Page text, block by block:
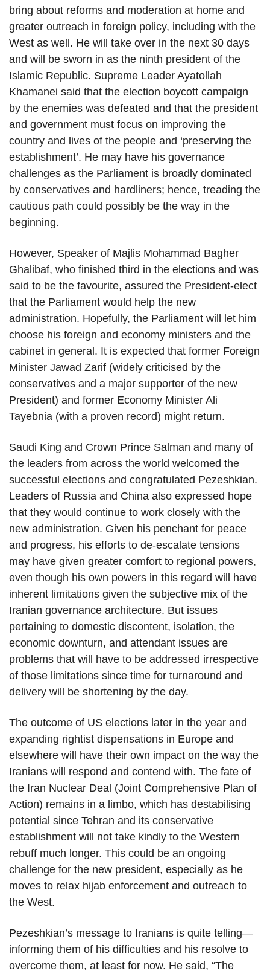
bring about reforms and moderation at home and
greater outreach in foreign policy, including with the
West as well. He will take over in the next 30 days
and will be sworn in as the ninth president of the
Islamic Republic. Supreme Leader Ayatollah
Khamanei said that the election boycott campaign
by the enemies was defeated and that the president
and government must focus on improving the
country and lives of the people and ‘preserving the
establishment’. He may have his governance
challenges as the Parliament is broadly dominated
by conservatives and hardliners; hence, treading the
cautious path could possibly be the way in the
beginning.
However, Speaker of Majlis Mohammad Bagher
Ghalibaf, who finished third in the elections and was
said to be the favourite, assured the President-elect
that the Parliament would help the new
administration. Hopefully, the Parliament will let him
choose his foreign and economy ministers and the
cabinet in general. It is expected that former Foreign
Minister Jawad Zarif (widely criticised by the
conservatives and a major supporter of the new
President) and former Economy Minister Ali
Tayebnia (with a proven record) might return.
Saudi King and Crown Prince Salman and many of
the leaders from across the world welcomed the
successful elections and congratulated Pezeshkian.
Leaders of Russia and China also expressed hope
that they would continue to work closely with the
new administration. Given his penchant for peace
and progress, his efforts to de-escalate tensions
may have given greater comfort to regional powers,
even though his own powers in this regard will have
inherent limitations given the subjective mix of the
Iranian governance architecture. But issues
pertaining to domestic discontent, isolation, the
economic downturn, and attendant issues are
problems that will have to be addressed irrespective
of those limitations since time for turnaround and
delivery will be shortening by the day.
The outcome of US elections later in the year and
expanding rightist dispensations in Europe and
elsewhere will have their own impact on the way the
Iranians will respond and contend with. The fate of
the Iran Nuclear Deal (Joint Comprehensive Plan of
Action) remains in a limbo, which has destabilising
potential since Tehran and its conservative
establishment will not take kindly to the Western
rebuff much longer. This could be an ongoing
challenge for the new president, especially as he
moves to relax hijab enforcement and outreach to
the West.
Pezeshkian’s message to Iranians is quite telling—
informing them of his difficulties and his resolve to
overcome them, at least for now. He said, “The